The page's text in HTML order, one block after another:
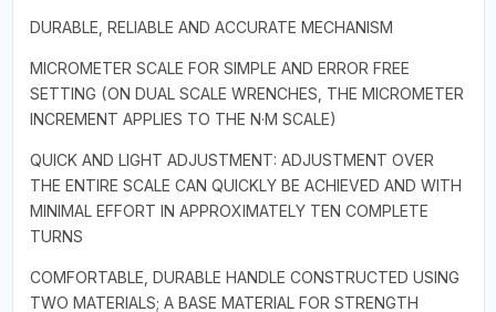
DURABLE, RELIABLE AND ACCURATE MECHANISM
MICROMETER SCALE FOR SIMPLE AND ERROR FREE
SETTING (ON DUAL SCALE WRENCHES, THE MICROMETER
INCREMENT APPLIES TO THE N·M SCALE)
QUICK AND LIGHT ADJUSTMENT: ADJUSTMENT OVER
THE ENTIRE SCALE CAN QUICKLY BE ACHIEVED AND WITH
MINIMAL EFFORT IN APPROXIMATELY TEN COMPLETE
TURNS
COMFORTABLE, DURABLE HANDLE CONSTRUCTED USING
TWO MATERIALS; A BASE MATERIAL FOR STRENGTH